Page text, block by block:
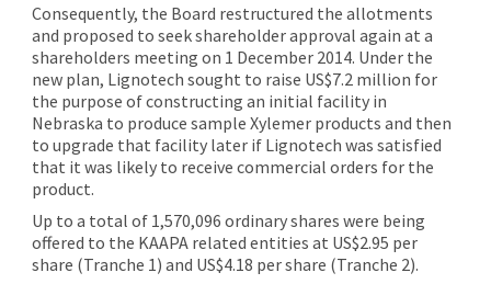
Consequently, the Board restructured the allotments
and proposed to seek shareholder approval again at a
shareholders meeting on 1 December 2014. Under the
new plan, Lignotech sought to raise US$7.2 million for
the purpose of constructing an initial facility in
Nebraska to produce sample Xylemer products and then
to upgrade that facility later if Lignotech was satisfied
that it was likely to receive commercial orders for the
product.
Up to a total of 1,570,096 ordinary shares were being
offered to the KAAPA related entities at US$2.95 per
share (Tranche 1) and US$4.18 per share (Tranche 2).